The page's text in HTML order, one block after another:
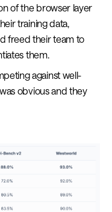
of the browser layer
training data,
freed their team to
them.
against well-
obvious and they